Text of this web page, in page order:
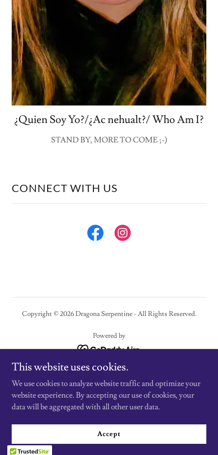
¿Quien Soy Yo?/¿Ac nehualt?/ Who Am I?
STAND BY, MORE TO COME ;-)
CONNECT WITH US
Copyright © 2026 Dragona Serpentine - All Rights Reserved.
Powered by
Website Disclaimer
Terms and Conditions
Return and Refund Policy
This website uses cookies.
We use cookies to analyze website traffic and optimize your
website experience. By accepting our use of cookies, your
data will be aggregated with all other user data.
Accept